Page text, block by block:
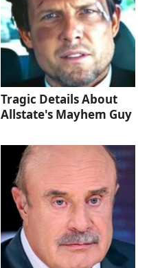
Tragic Details About
Allstate's Mayhem Guy